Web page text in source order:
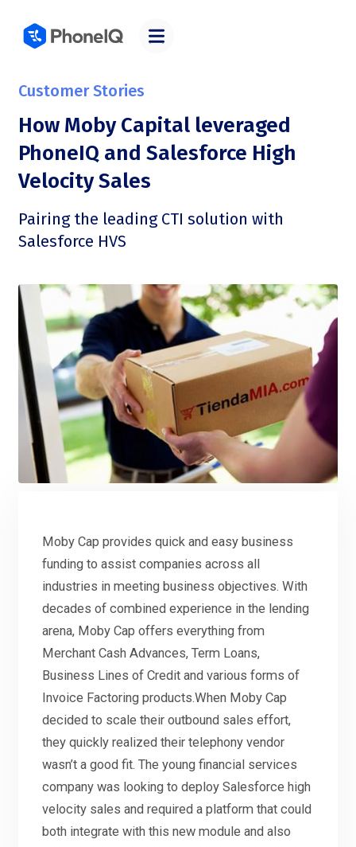
Customer Stories
How Moby Capital leveraged
PhoneIQ and Salesforce High
Velocity Sales
Pairing the leading CTI solution with
Salesforce HVS
Moby Cap provides quick and easy business
funding to assist companies across all
industries in meeting business objectives. With
decades of combined experience in the lending
arena, Moby Cap offers everything from
Merchant Cash Advances, Term Loans,
Business Lines of Credit and various forms of
Invoice Factoring products.When Moby Cap
decided to scale their outbound sales effort,
they quickly realized their telephony vendor
wasn’t a good fit. The young financial services
company was looking to deploy Salesforce high
velocity sales and required a platform that could
both integrate with this new module and also